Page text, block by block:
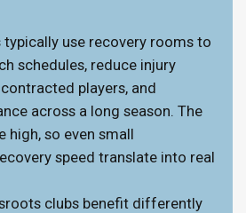
use recovery rooms to
schedules, reduce injury
players, and
across a long season. The
high, so even small
speed translate into real
clubs benefit differently